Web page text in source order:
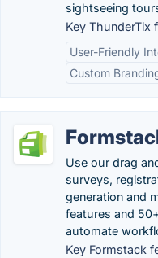
sightseeing
Key ThunderTix
User-Friendly
Custom
Use our drag
surveys,
generation and
features and
automate
Key Formstack